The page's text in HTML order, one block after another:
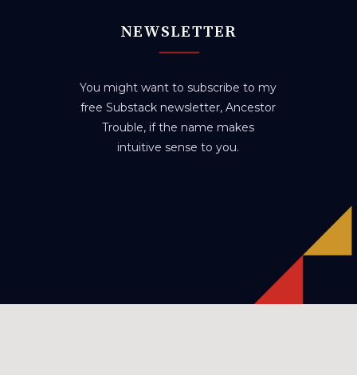
NEWSLETTER
You might want to subscribe to my
free Substack newsletter, Ancestor
Trouble, if the name makes
intuitive sense to you.